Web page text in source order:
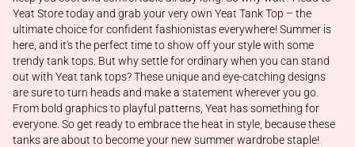
Yeat Store today and grab your very own Yeat Tank Top – the
ultimate choice for confident fashionistas everywhere! Summer is
here, and it's the perfect time to show off your style with some
trendy tank tops. But why settle for ordinary when you can stand
out with Yeat tank tops? These unique and eye-catching designs
are sure to turn heads and make a statement wherever you go.
From bold graphics to playful patterns, Yeat has something for
everyone. So get ready to embrace the heat in style, because these
tanks are about to become your new summer wardrobe staple!